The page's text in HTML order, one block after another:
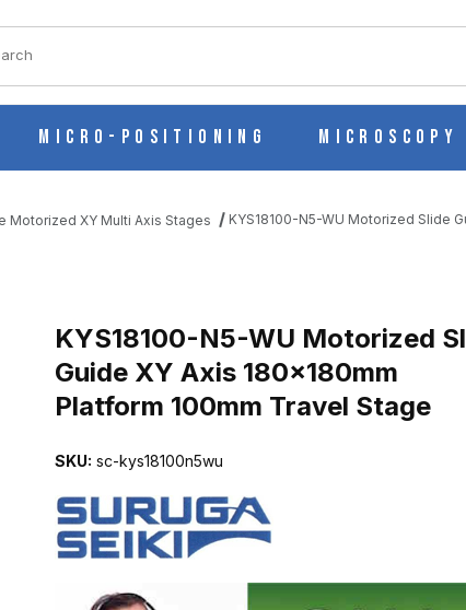
Micro-Positioning
Motorized XY Multi Axis Stages KYS18100-N5-WU Motorized Slide
GUIDE XY AXIS 180X180MM PLATFORM 100MM
KYS18100-N5-WU Motorized
Guide XY Axis 180x180mm
Platform 100mm Travel Stage
SKU: sc-kys18100n5wu